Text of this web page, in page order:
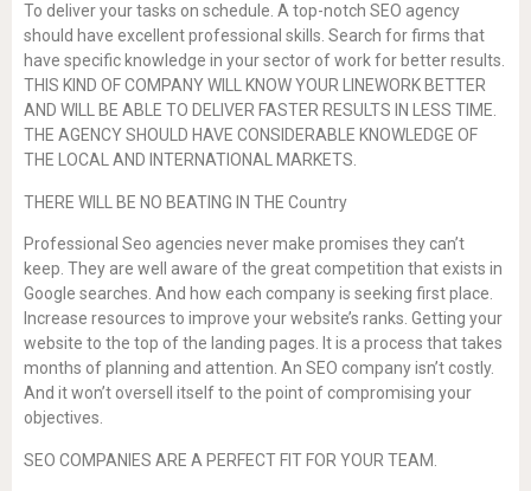
To deliver your tasks on schedule. A top-notch SEO agency
should have excellent professional skills. Search for firms that
have specific knowledge in your sector of work for better results.
THIS KIND OF COMPANY WILL KNOW YOUR LINEWORK BETTER
AND WILL BE ABLE TO DELIVER FASTER RESULTS IN LESS TIME.
THE AGENCY SHOULD HAVE CONSIDERABLE KNOWLEDGE OF
THE LOCAL AND INTERNATIONAL MARKETS.
THERE WILL BE NO BEATING IN THE Country
Professional Seo agencies never make promises they can’t
keep. They are well aware of the great competition that exists in
Google searches. And how each company is seeking first place.
Increase resources to improve your website’s ranks. Getting your
website to the top of the landing pages. It is a process that takes
months of planning and attention. An SEO company isn’t costly.
And it won’t oversell itself to the point of compromising your
objectives.
SEO COMPANIES ARE A PERFECT FIT FOR YOUR TEAM.